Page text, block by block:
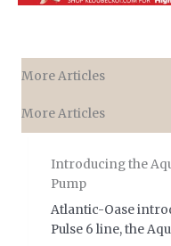
More Articles
More Articles
Introducing the
Pump
Atlantic-Oase
Pulse 6 line, the